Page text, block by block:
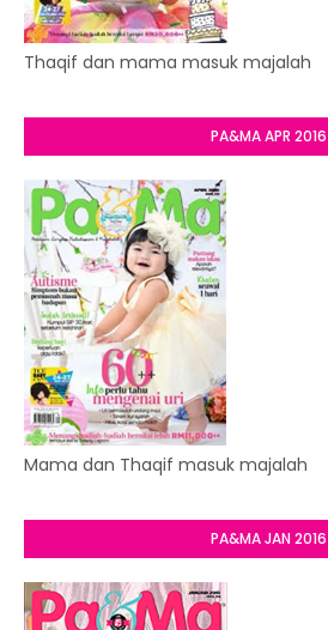
Thaqif dan mama masuk majalah
PA&MA APR 2016
Mama dan Thaqif masuk majalah
PA&MA JAN 2016